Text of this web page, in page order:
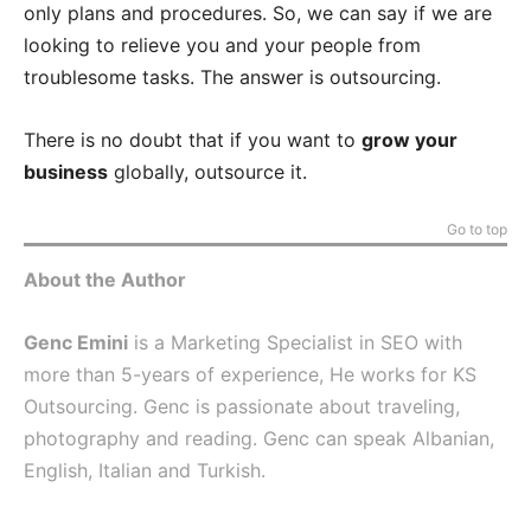
only plans and procedures. So, we can say if we are
looking to relieve you and your people from
troublesome tasks. The answer is outsourcing.
There is no doubt that if you want to grow your
business globally, outsource it.
Go to top
About the Author
Genc Emini is a Marketing Specialist in SEO with
more than 5-years of experience, He works for KS
Outsourcing. Genc is passionate about traveling,
photography and reading. Genc can speak Albanian,
English, Italian and Turkish.